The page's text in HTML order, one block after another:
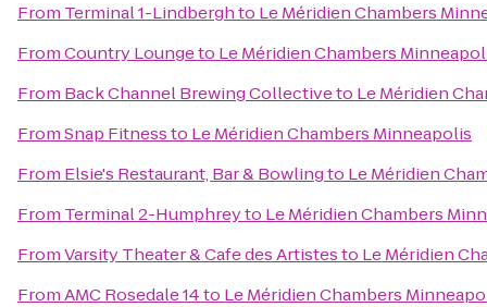
From Terminal 1-Lindberghto Le Méridien Chambers
FromCountry Loungeto Le Méridien Chambers
From Back Channel Brewing Collectiveto Le Méridien
FromSnap Fitnessto Le Méridien Chambers Minneapolis
From Elsie's Restaurant, Bar & Bowlingto Le Méridien
From Terminal 2-Humphreyto Le Méridien Chambers
FromVarsity Theater & Cafe des Artistesto Le Méridien
FromAMC Rosedale 14to Le Méridien Chambers